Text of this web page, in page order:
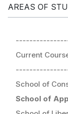
AREAS OF
Current
School of
School of